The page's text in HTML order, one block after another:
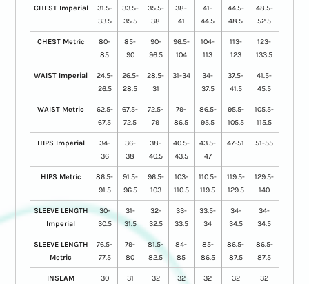
CHEST Imperial
31.5-
33.5
33.5-
35.5
35.5-
38
38-
41
41-
44.5
44.5-
48.5
48.5-
52.5
CHEST Metric
80-
85
85-
90
90-
96.5
96.5-
104
104-
113
113-
123
123-
133.5
WAIST Imperial
24.5-
26.5
26.5-
28.5
28.5-
31
31-34
34-
37.5
37.5-
41.5
41.5-
45.5
WAIST Metric
62.5-
67.5
67.5-
72.5
72.5-
79
79-
86.5
86.5-
95.5
95.5-
105.5
105.5-
115.5
HIPS Imperial
34-
36
36-
38
38-
40.5
40.5-
43.5
43.5-
47
47-51 51-55
HIPS Metric
86.5-
91.5
91.5-
96.5
96.5-
103
103-
110.5
110.5-
119.5
119.5-
129.5
129.5-
140
SLEEVE LENGTH
Imperial
30-
30.5
31-
31.5
32-
32.5
33-
33.5
33.5-
34
34-
34.5
34-
34.5
SLEEVE LENGTH
Metric
76.5-
77.5
79-
80
81.5-
82.5
84-
85
85-
86.5
86.5-
87.5
86.5-
87.5
INSEAM
30 31 32 32 32 32 32